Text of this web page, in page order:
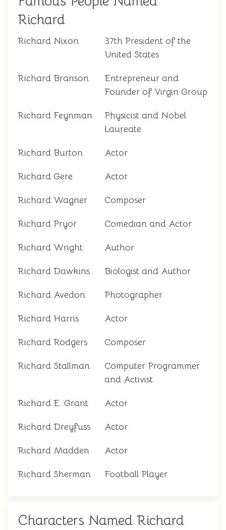
Richard
Richard Nixon
37th President of the
United States
Richard Branson
Entrepreneur and
Founder of Virgin Group
Richard Feynman
Physicist and Nobel
Laureate
Richard Burton Actor
Richard Gere Actor
Richard Wagner Composer
Richard Pryor Comedian and Actor
Richard Wright Author
Richard Dawkins Biologist and Author
Richard Avedon Photographer
Richard Harris Actor
Richard Rodgers Composer
Richard Stallman
Computer Programmer
and Activist
Richard E. Grant Actor
Richard Dreyfuss Actor
Richard Madden Actor
Richard Sherman Football Player
Characters Named Richard